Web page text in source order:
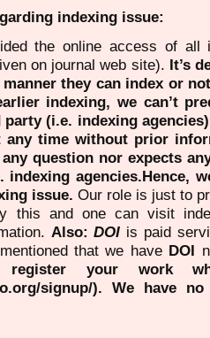
indexing issue:
the online access of all
on journal web site). It’s
manner they can index or
indexing, we can’t
(i.e. indexing
any time without prior
question nor expects
indexing agencies.Hence,
issue. Our role is just to
this and one can visit
Also:DOI is paid
that we have DOI
register your work
signup/). We have